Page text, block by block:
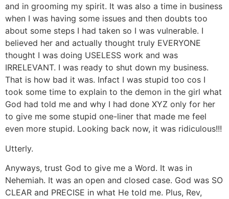
and in grooming my spirit. It was also a time in business
when I was having some issues and then doubts too
about some steps I had taken so I was vulnerable. I
believed her and actually thought truly EVERYONE
thought I was doing USELESS work and was
IRRELEVANT. I was ready to shut down my business.
That is how bad it was. Infact I was stupid too cos I
took some time to explain to the demon in the girl what
God had told me and why I had done XYZ only for her
to give me some stupid one-liner that made me feel
even more stupid. Looking back now, it was ridiculous!!!
Utterly.
Anyways, trust God to give me a Word. It was in
Nehemiah. It was an open and closed case. God was SO
CLEAR and PRECISE in what He told me. Plus, Rev,